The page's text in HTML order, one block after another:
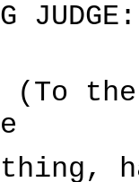
(To